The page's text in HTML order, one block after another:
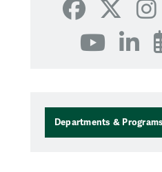
X
Departments & Programs